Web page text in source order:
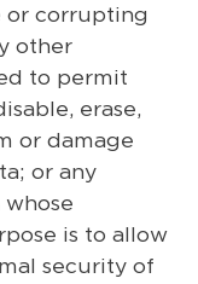
or corrupting
other
to permit
erase,
or damage
or any
is to allow
security of